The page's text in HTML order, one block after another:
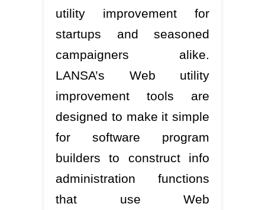
utility improvement for
startups and seasoned
campaigners alike.
LANSA’s Web utility
improvement tools are
designed to make it simple
for software program
builders to construct info
administration functions
that use Web